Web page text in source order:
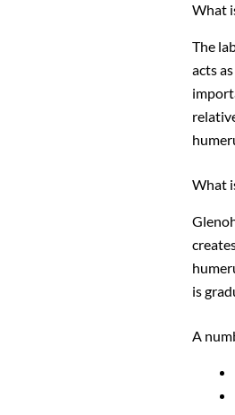
What
The
acts
What
is
A